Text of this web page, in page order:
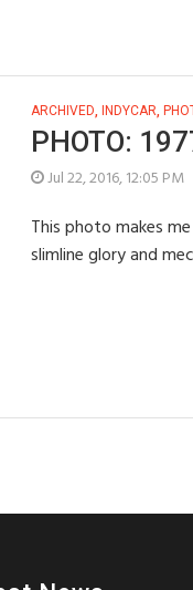
ARCHIVED, INDYCAR,
PHOTO:
Jul 22, 2016, 12:05 PM
This photo makes
slimline glory and